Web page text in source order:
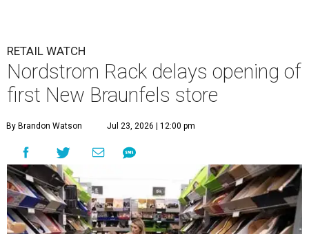
RETAIL WATCH
Nordstrom Rack delays opening of
first New Braunfels store
By Brandon Watson Jul 23, 2026 | 12:00 pm